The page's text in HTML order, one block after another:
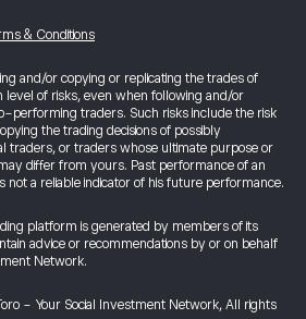
& Conditions
and/or copying or replicating the trades of
level of risks, even when following and/or
performing traders. Such risks include the risk
the trading decisions of possibly
traders, or traders whose ultimate purpose or
differ from yours. Past performance of an
not a reliable indicator of his future performance.
platform is generated by members of its
advice or recommendations by or on behalf
Network.
- Your Social Investment Network, All rights